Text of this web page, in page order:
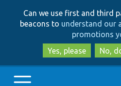
Can we use first and third
beacons to understand our
promotions
Yes, please
No,